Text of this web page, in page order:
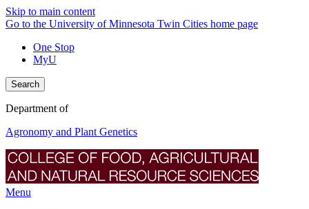
Skip to main content
Go to the University of Minnesota Twin Cities home page
One Stop
MyU
Search
Department of
Agronomy and Plant Genetics
Menu